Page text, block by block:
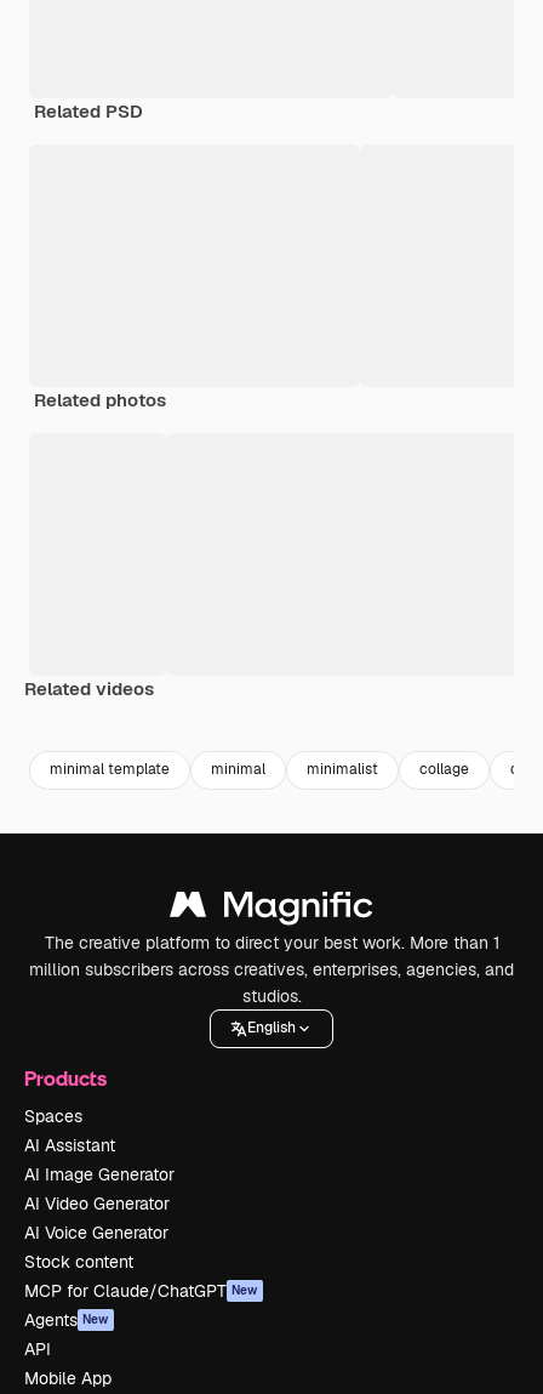
Related PSD
Related photos
Related videos
minimal template minimal minimalist collage
The creative platform to direct your best work. More than 1
million subscribers across creatives, enterprises, agencies, and
studios.
English
Products
Spaces
AI Assistant
AI Image Generator
AI Video Generator
AI Voice Generator
Stock content
MCP for Claude/ChatGPT New
Agents New
API
Mobile App